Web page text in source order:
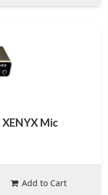
Mic
Add to Cart